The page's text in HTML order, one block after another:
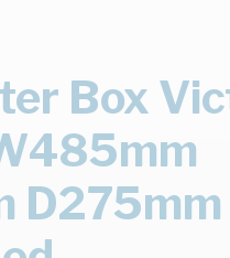
Box
D275mm